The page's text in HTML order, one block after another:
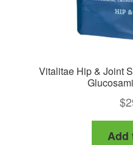
Vitalitae Hip & Joint
$
Add